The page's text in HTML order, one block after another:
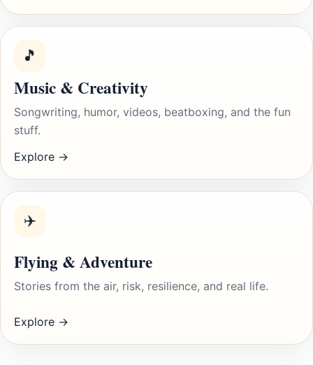
🎵
Music & Creativity
Songwriting, humor, videos, beatboxing, and the fun
stuff.
Explore →
✈️
Flying & Adventure
Stories from the air, risk, resilience, and real life.
Explore →